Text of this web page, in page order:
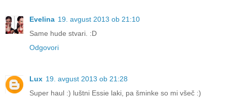
Evelina 19. avgust 2013 ob 21:10
Same hude stvari. :D
Odgovori
Lux 19. avgust 2013 ob 21:28
Super haul :) luštni Essie laki, pa šminke so mi všeč :)